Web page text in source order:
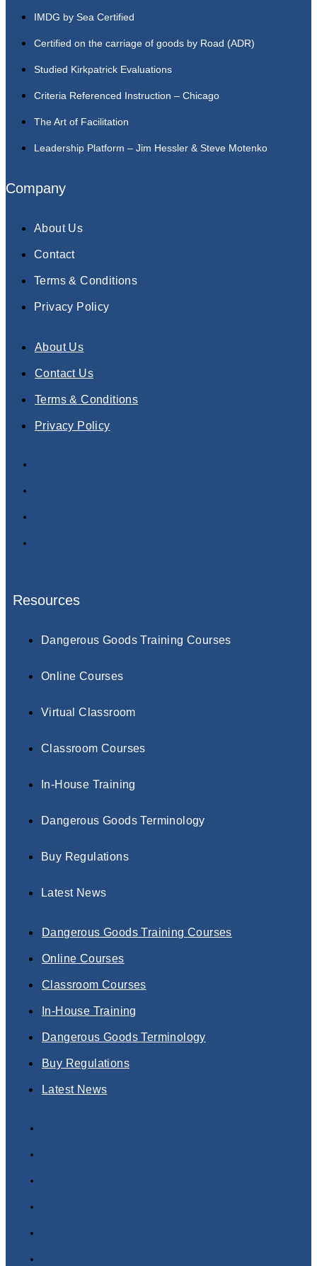
IMDG by Sea Certified
Certified on the carriage of goods by Road (ADR)
Studied Kirkpatrick Evaluations
Criteria Referenced Instruction – Chicago
The Art of Facilitation
Leadership Platform – Jim Hessler & Steve Motenko
Company
About Us
Contact
Terms & Conditions
Privacy Policy
About Us
Contact Us
Terms & Conditions
Privacy Policy
Resources
Dangerous Goods Training Courses
Online Courses
Virtual Classroom
Classroom Courses
In-House Training
Dangerous Goods Terminology
Buy Regulations
Latest News
Dangerous Goods Training Courses
Online Courses
Classroom Courses
In-House Training
Dangerous Goods Terminology
Buy Regulations
Latest News